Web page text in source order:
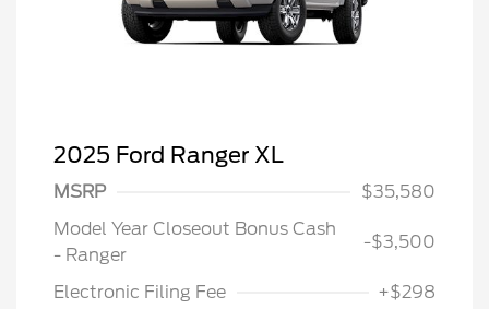
2025 Ford Ranger XL
MSRP
$35,580
Model Year Closeout Bonus Cash
- Ranger
-$3,500
Electronic Filing Fee
+$298